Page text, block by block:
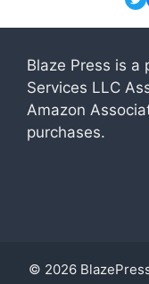
Blaze Press is a
Services LLC
Amazon
purchases.
© 2026